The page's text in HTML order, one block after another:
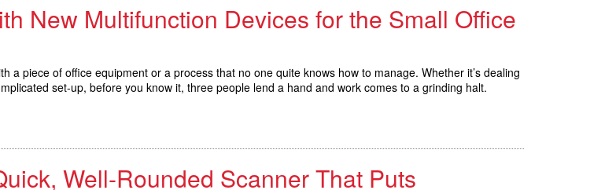
New Multifunction Devices for the Small Office
piece of office equipment or a process that no one quite knows how to manage. Whether it’s dealing
set-up, before you know it, three people lend a hand and work comes to a grinding halt.
Well-Rounded Scanner That Puts